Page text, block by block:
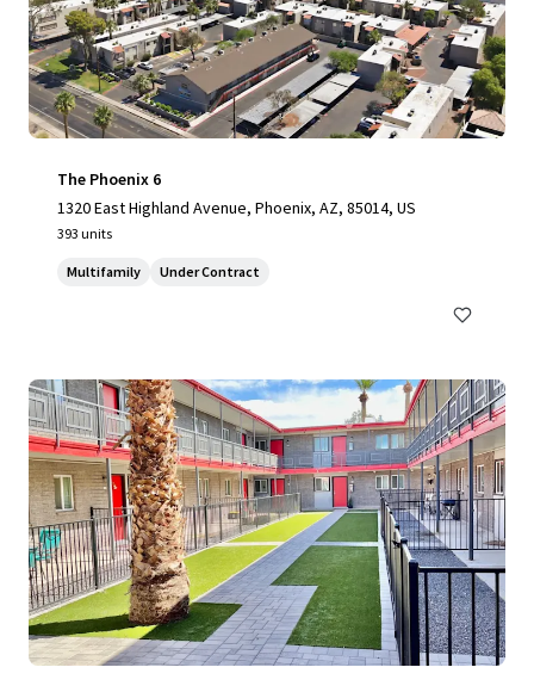
The Phoenix 6
1320 East Highland Avenue, Phoenix, AZ, 85014, US
393 units
Multifamily Under Contract